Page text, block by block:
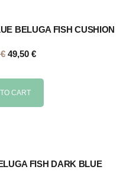
BELUGA FISH CUSHION
€ 49,50 €
CART
FISH DARK BLUE